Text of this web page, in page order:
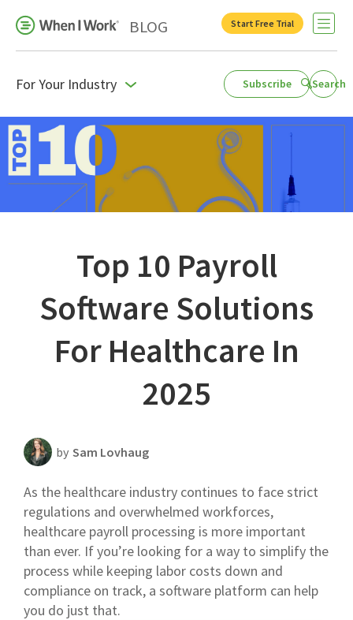
BLOG Start Free Trial Open
For Your Industry
Business Growth
For Your Industry
Leadership
People Management
Product Blog
Productivity
Search
Subscribe
Top 10 Payroll
Software Solutions
For Healthcare In
2025
by Sam Lovhaug
As the healthcare industry continues to face strict
regulations and overwhelmed workforces,
healthcare payroll processing is more important
than ever. If you’re looking for a way to simplify the
process while keeping labor costs down and
compliance on track, a software platform can help
you do just that.